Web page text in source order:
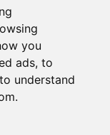
you
ads, to
understand